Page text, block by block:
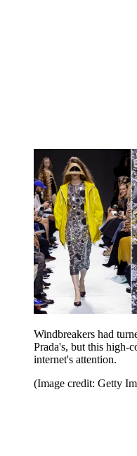
Windbreakers had
Prada's, but this high-
internet's attention.
(Image credit: Getty